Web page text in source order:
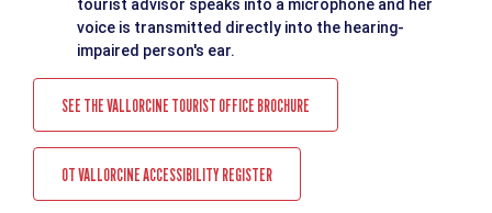
tourist advisor speaks into a microphone and her
voice is transmitted directly into the hearing-
impaired person's ear.
SEE THE VALLORCINE TOURIST OFFICE BROCHURE
OT VALLORCINE ACCESSIBILITY REGISTER